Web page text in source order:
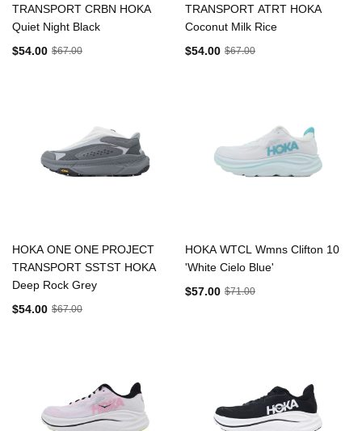
TRANSPORT CRBN HOKA
Quiet Night Black
$54.00 $67.00
TRANSPORT ATRT HOKA
Coconut Milk Rice
$54.00 $67.00
HOKA ONE ONE PROJECT
TRANSPORT SSTST HOKA
Deep Rock Grey
$54.00 $67.00
HOKA WTCL Wmns Clifton 10
'White Cielo Blue'
$57.00 $71.00